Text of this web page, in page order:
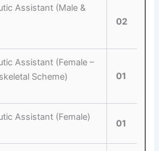
Assistant (Male &
02
Assistant (Female –
Scheme)
01
Assistant (Female)
01